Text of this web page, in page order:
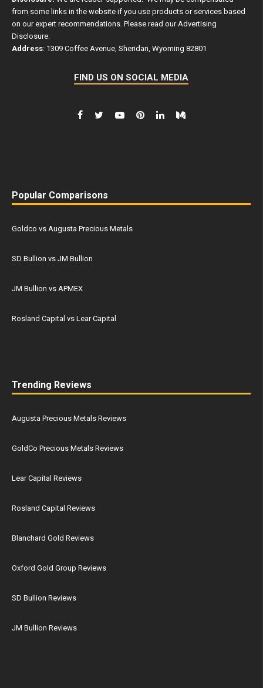
from some links in the website if you use products or services based
on our expert recommendations. Please read ourAdvertising
Disclosure.
Address: 1309 Coffee Avenue, Sheridan, Wyoming 82801
FIND US ON SOCIAL MEDIA
Popular Comparisons
Goldco vs Augusta Precious Metals
SD Bullion vs JM Bullion
JM Bullion vs APMEX
Rosland Capital vs Lear Capital
Trending Reviews
Augusta Precious Metals Reviews
GoldCo Precious Metals Reviews
Lear Capital Reviews
Rosland Capital Reviews
Blanchard Gold Reviews
Oxford Gold Group Reviews
SD Bullion Reviews
JM Bullion Reviews